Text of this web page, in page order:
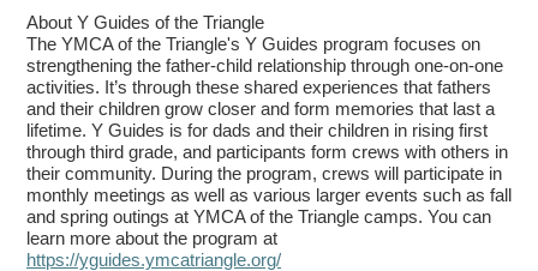
About Y Guides of the Triangle
The YMCA of the Triangle's Y Guides program focuses on
strengthening the father-child relationship through one-on-one
activities. It’s through these shared experiences that fathers
and their children grow closer and form memories that last a
lifetime. Y Guides is for dads and their children in rising first
through third grade, and participants form crews with others in
their community. During the program, crews will participate in
monthly meetings as well as various larger events such as fall
and spring outings at YMCA of the Triangle camps. You can
learn more about the program at
https://yguides.ymcatriangle.org/